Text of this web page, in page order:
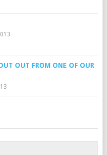
OUT FROM ONE OF OUR